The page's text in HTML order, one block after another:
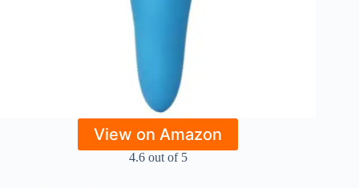
View on Amazon
4.6 out of 5